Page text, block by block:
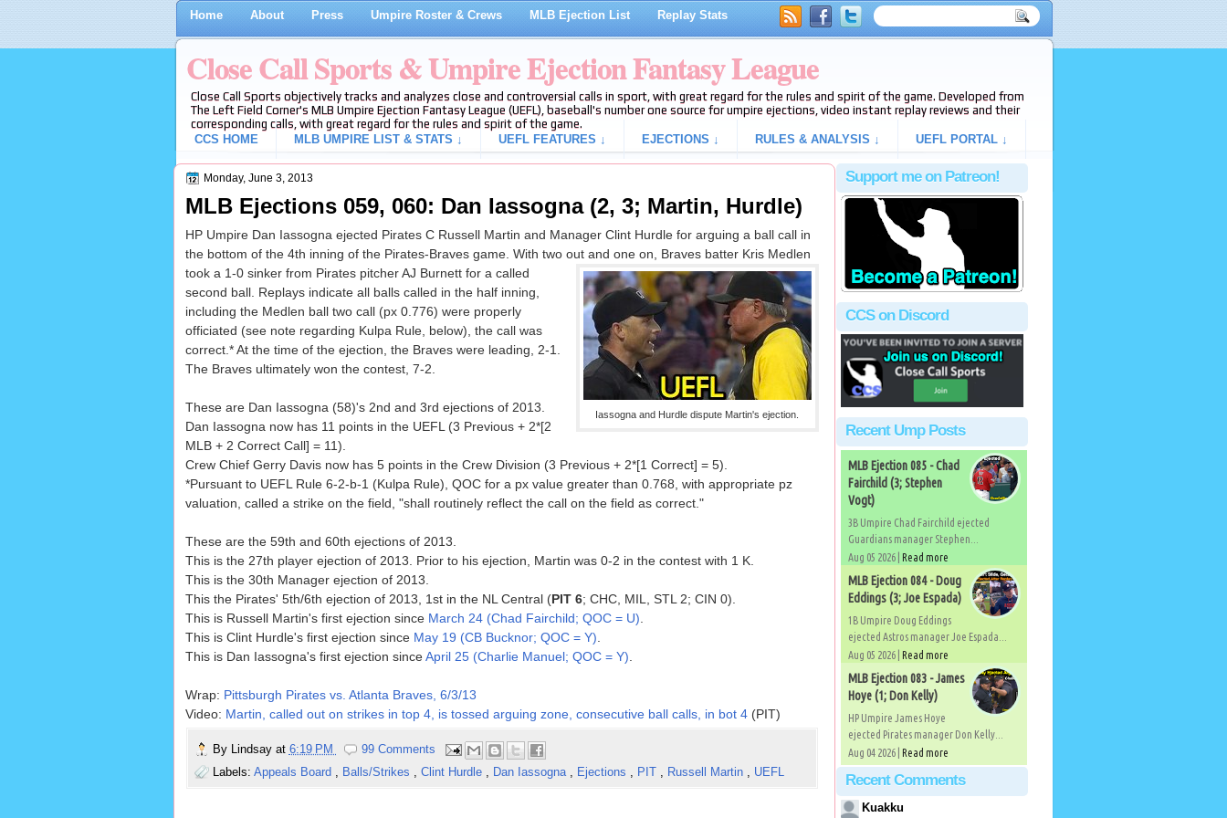
Home About Press Umpire Roster & Crews MLB Ejection List Replay Stats
Close Call Sports & Umpire Ejection Fantasy League
Close Call Sports objectively tracks and analyzes close and controversial calls in sport, with great regard for the rules and spirit of the game. Developed from
The Left Field Corner's MLB Umpire Ejection Fantasy League (UEFL), baseball's number one source for umpire ejections, video instant replay reviews and their
corresponding calls, with great regard for the rules and spirit of the game.
CCS HOME
MLB UMPIRE LIST & STATS ↓ UEFL FEATURES ↓ EJECTIONS ↓ RULES & ANALYSIS ↓ UEFL PORTAL ↓
Monday, June 3, 2013
MLB Ejections 059, 060: Dan Iassogna (2, 3; Martin, Hurdle)
HP Umpire Dan Iassogna ejected Pirates C Russell Martin and Manager Clint Hurdle for arguing a ball call in
the bottom of the 4th inning of the Pirates-Braves game. With two out and one on, Braves batter Kris Medlen
Iassogna and Hurdle dispute Martin's ejection.
took a 1-0 sinker from Pirates pitcher AJ Burnett for a called
second ball. Replays indicate all balls called in the half inning,
including the Medlen ball two call (px 0.776) were properly
officiated (see note regarding Kulpa Rule, below), the call was
correct.* At the time of the ejection, the Braves were leading, 2-1.
The Braves ultimately won the contest, 7-2.
These are Dan Iassogna (58)'s 2nd and 3rd ejections of 2013.
Dan Iassogna now has 11 points in the UEFL (3 Previous + 2*[2
MLB + 2 Correct Call] = 11).
Crew Chief Gerry Davis now has 5 points in the Crew Division (3 Previous + 2*[1 Correct] = 5).
*Pursuant to UEFL Rule 6-2-b-1 (Kulpa Rule), QOC for a px value greater than 0.768, with appropriate pz
valuation, called a strike on the field, "shall routinely reflect the call on the field as correct."
These are the 59th and 60th ejections of 2013.
This is the 27th player ejection of 2013. Prior to his ejection, Martin was 0-2 in the contest with 1 K.
This is the 30th Manager ejection of 2013.
This the Pirates' 5th/6th ejection of 2013, 1st in the NL Central (PIT 6; CHC, MIL, STL 2; CIN 0).
This is Russell Martin's first ejection since March 24 (Chad Fairchild; QOC = U)
This is Clint Hurdle's first ejection since May 19 (CB Bucknor; QOC = Y)
This is Dan Iassogna's first ejection sinceApril 25 (Charlie Manuel; QOC = Y)
Wrap: Pittsburgh Pirates vs. Atlanta Braves, 6/3/13
Video: Martin, called out on strikes in top 4, is tossed arguing zone, consecutive ball calls, in bot 4(PIT)
By Lindsay at 6:19 PM
99 Comments
Labels: Appeals Board , Balls/Strikes , Clint Hurdle , Dan Iassogna , Ejections , PIT , Russell Martin , UEFL
Support me on Patreon!
CCS on Discord
Recent Ump Posts
MLB Ejection 085 - Chad
Fairchild (3; Stephen
Vogt)
3B Umpire Chad Fairchild ejected
Guardians manager Stephen...
Aug 05 2026 | Read more
MLB Ejection 084 - Doug
Eddings (3; Joe Espada)
1B Umpire Doug Eddings
ejected Astros manager Joe Espada...
Aug 05 2026 | Read more
MLB Ejection 083 - James
Hoye (1; Don Kelly)
HP Umpire James Hoye
ejected Pirates manager Don Kelly...
Aug 04 2026 | Read more
Recent Comments
Kuakku